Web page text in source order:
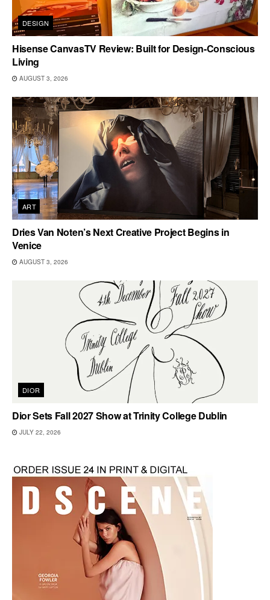
DESIGN
Hisense CanvasTV Review: Built for Design-Conscious
Living
AUGUST 3, 2026
ART
Dries Van Noten’s Next Creative Project Begins in
Venice
AUGUST 3, 2026
DIOR
Dior Sets Fall 2027 Show at Trinity College Dublin
JULY 22, 2026